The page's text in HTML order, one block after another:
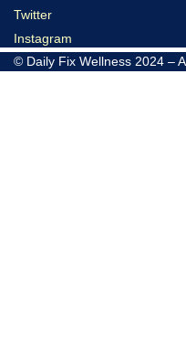
Twitter
Instagram
© Daily Fix Wellness 2024 –